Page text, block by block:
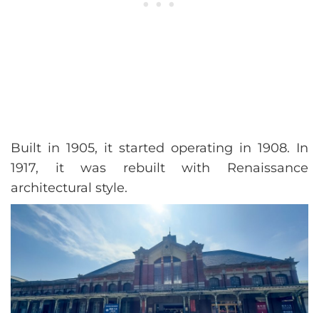
Built in 1905, it started operating in 1908. In
1917, it was rebuilt with Renaissance
architectural style.